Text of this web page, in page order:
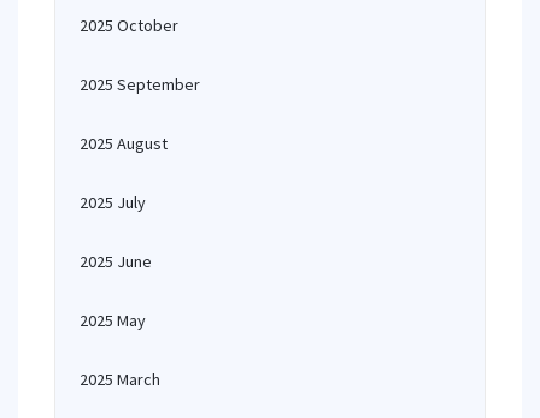
2025 October
2025 September
2025 August
2025 July
2025 June
2025 May
2025 March